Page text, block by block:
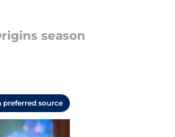
season
preferred source